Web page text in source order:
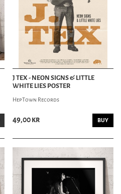
J TEX - NEON SIGNS & LITTLE
WHITE LIES POSTER
HepTown Records
49,00 kr BUY